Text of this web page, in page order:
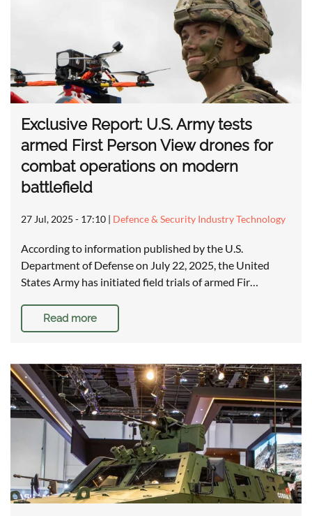
Exclusive Report: U.S. Army tests
armed First Person View drones for
combat operations on modern
battlefield
27 Jul, 2025 - 17:10 | Defence & Security Industry Technology
According to information published by the U.S.
Department of Defense on July 22, 2025, the United
States Army has initiated field trials of armed Fir…
Read more